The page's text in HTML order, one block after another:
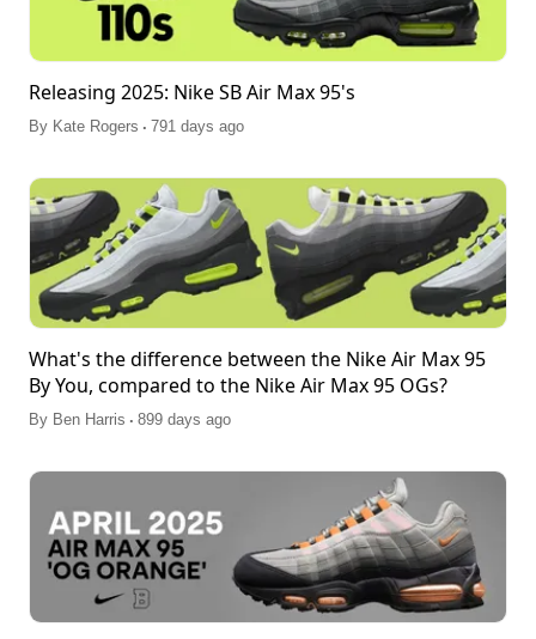
Releasing 2025: Nike SB Air Max 95's
By Kate Rogers . 791 days ago
What's the difference between the Nike Air Max 95
By You, compared to the Nike Air Max 95 OGs?
By Ben Harris . 899 days ago